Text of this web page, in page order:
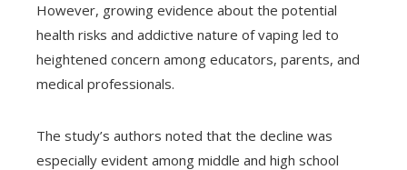
However, growing evidence about the potential
health risks and addictive nature of vaping led to
heightened concern among educators, parents, and
medical professionals.
The study’s authors noted that the decline was
especially evident among middle and high school